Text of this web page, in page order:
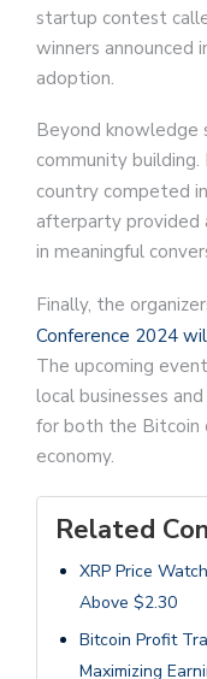
startup contest
winners announced
adoption.
Beyond knowledge
community
country competed in
afterparty
in meaningful
Finally, the
Conference 2024
The upcoming
local businesses
for both the Bitcoin
economy.
Related
XRP Price
Above $2.30
Bitcoin Profit
Maximizing